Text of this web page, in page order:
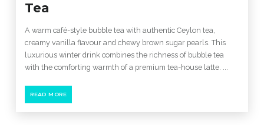
Tea
A warm café-style bubble tea with authentic Ceylon tea,
creamy vanilla flavour and chewy brown sugar pearls. This
luxurious winter drink combines the richness of bubble tea
with the comforting warmth of a premium tea-house latte. ...
READ MORE